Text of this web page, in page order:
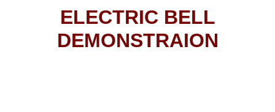
ELECTRIC BELL
DEMONSTRAION